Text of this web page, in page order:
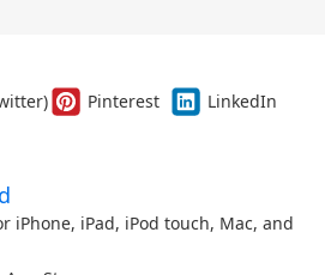
Pinterest
LinkedIn
iPhone, iPad, iPod touch, Mac, and